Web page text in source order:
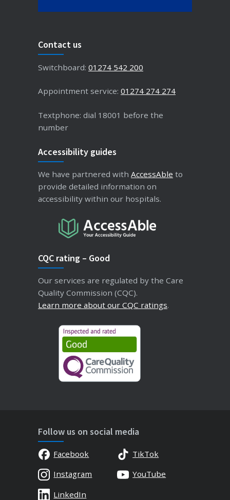
Contact us
Switchboard: 01274 542 200
Appointment service: 01274 274 274
Textphone: dial 18001 before the
number
Accessibility guides
We have partnered with AccessAble to
provide detailed information on
accessibility within our hospitals.
CQC rating – Good
Our services are regulated by the Care
Quality Commission (CQC).
Learn more about our CQC ratings.
Follow us on social media
Facebook
TikTok
Instagram
YouTube
LinkedIn